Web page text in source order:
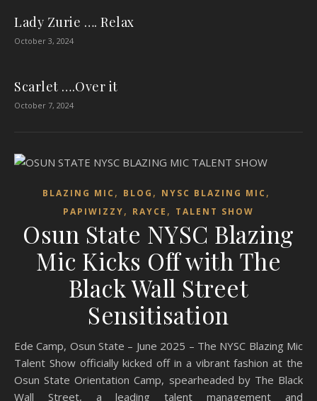
Lady Zurie …. Relax
October 3, 2024
Scarlet ….Over it
October 7, 2024
BLAZING MIC , BLOG , NYSC BLAZING MIC ,
PAPIWIZZY, RAYCE , TALENT SHOW
Osun State NYSC Blazing
Mic Kicks Off with The
Black Wall Street
Sensitisation
Ede Camp, Osun State – June 2025 – The NYSC Blazing Mic
Talent Show officially kicked off in a vibrant fashion at the
Osun State Orientation Camp, spearheaded by The Black
Wall Street, a leading talent management and